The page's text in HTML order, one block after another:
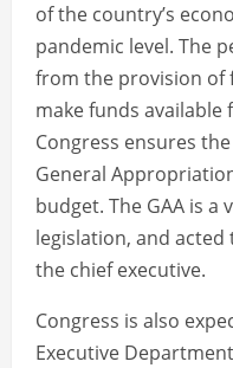
of the country’s
pandemic level. The
from the provision of
make funds
Congress ensures
General
budget. The GAA is
legislation, and
the chief executive.
Congress is also
Executive